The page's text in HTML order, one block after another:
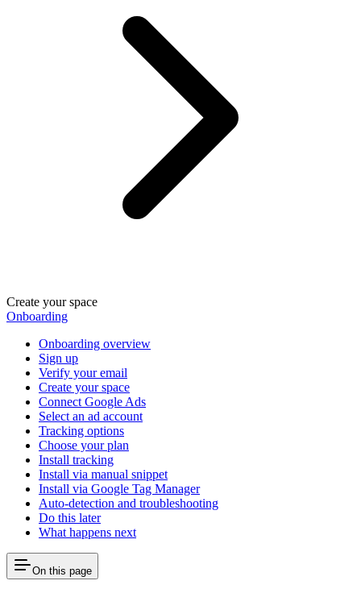
Create your space
Onboarding
Onboarding overview
Sign up
Verify your email
Create your space
Connect Google Ads
Select an ad account
Tracking options
Choose your plan
Install tracking
Install via manual snippet
Install via Google Tag Manager
Auto-detection and troubleshooting
Do this later
What happens next
On this page